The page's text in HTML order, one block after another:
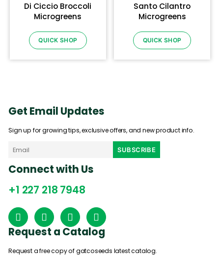
Di Ciccio Broccoli
Microgreens
QUICK SHOP
Santo Cilantro
Microgreens
QUICK SHOP
Get Email Updates
Sign up for growing tips, exclusive offers, and new product info.
Connect with Us
+1 227 218 7948
Request a Catalog
Request a free copy of gatcoseeds latest catalog.